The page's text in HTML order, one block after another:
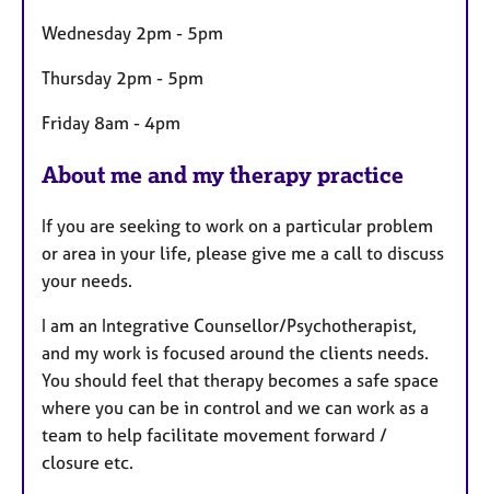
s
Wednesday 2pm - 5pm
Thursday 2pm - 5pm
Friday 8am - 4pm
About me and my therapy practice
If you are seeking to work on a particular problem
or area in your life, please give me a call to discuss
your needs.
I am an Integrative Counsellor/Psychotherapist,
and my work is focused around the clients needs.
You should feel that therapy becomes a safe space
where you can be in control and we can work as a
team to help facilitate movement forward /
closure etc.